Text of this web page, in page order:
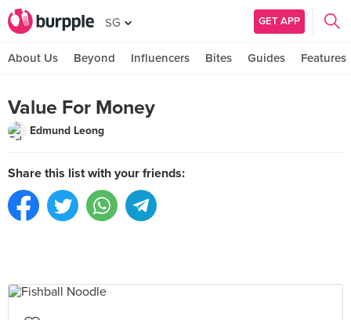
SG GET APP
About Us Beyond Influencers Bites Guides Features
Value For Money
Edmund Leong
Share this list with your friends: